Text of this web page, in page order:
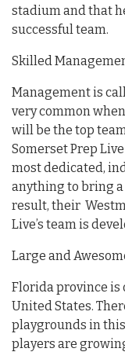
stadium and that
successful team.
Skilled
Management is
very common
will be the top
Somerset Prep
most dedicated,
anything to bring
result, their
Live’s team is
Large and
Florida province is
United States.
playgrounds in
players are